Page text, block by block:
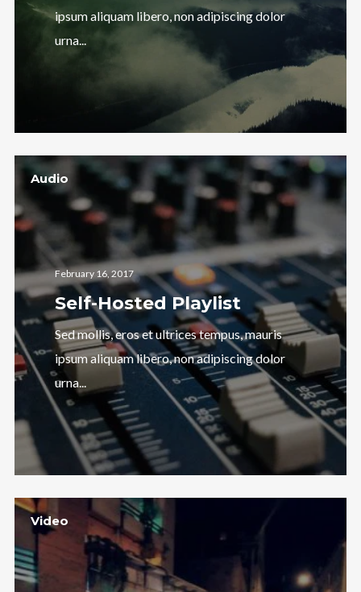
ipsum aliquam libero, non adipiscing dolor
urna...
Audio
February 16, 2017
Self-Hosted Playlist
Sed mollis, eros et ultrices tempus, mauris
ipsum aliquam libero, non adipiscing dolor
urna...
Video